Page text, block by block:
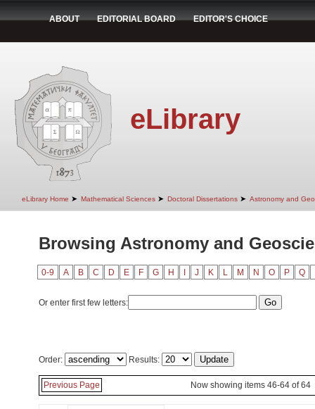
ABOUT EDITORIAL BOARD EDITOR'S CHOICE
eLibrary
eLibrary Home ➤ Mathematical Sciences ➤ Doctoral Dissertations ➤ Astronomy and
Browsing Astronomy and
0-9 A B C D E F G H J K L M N O P Q
Or enter first few letters:
Order: Results:
Previous Page Now showing items 46-64 of 64